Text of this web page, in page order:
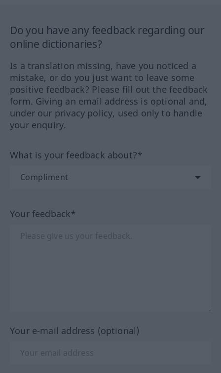
Do you have any feedback regarding our
online dictionaries?
Is a translation missing, have you noticed a
mistake, or do you just want to leave some
positive feedback? Please fill out the feedback
form. Giving an email address is optional and,
under our privacy policy, used only to handle
your enquiry.
What is your feedback about?*
Your feedback*
Your e-mail address (optional)